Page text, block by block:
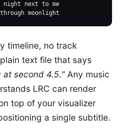
night next to me
moonlight
timeline, no track
text file that says
at second 4.5." Any music
LRC can render
top of your visualizer
a single subtitle.